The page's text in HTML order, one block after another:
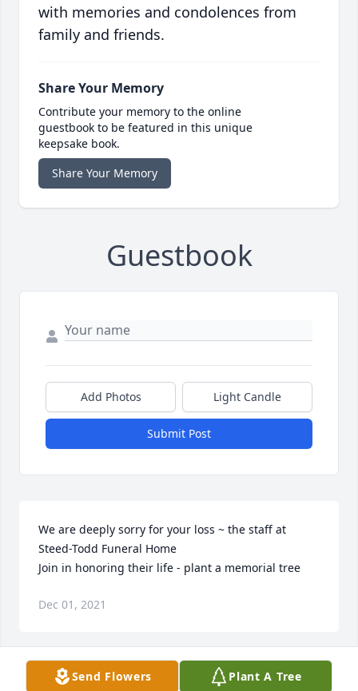
with memories and condolences from
family and friends.
Share Your Memory
Contribute your memory to the online
guestbook to be featured in this unique
keepsake book.
Share Your Memory
Guestbook
Add Photos Light Candle
Submit Post
We are deeply sorry for your loss ~ the staff at
Steed-Todd Funeral Home
Join in honoring their life - plant a memorial tree
Dec 01, 2021
Send Flowers Plant A Tree